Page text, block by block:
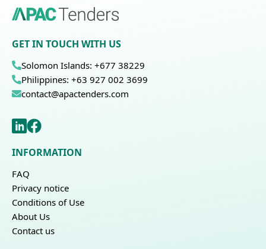
GET IN TOUCH WITH US
Solomon Islands: +677 38229
Philippines: +63 927 002 3699
contact@apactenders.com
INFORMATION
FAQ
Privacy notice
Conditions of Use
About Us
Contact us